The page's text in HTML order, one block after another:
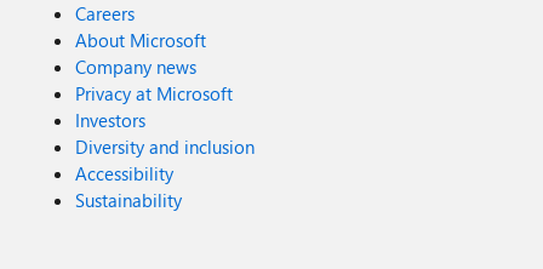
Careers
About Microsoft
Company news
Privacy at Microsoft
Investors
Diversity and inclusion
Accessibility
Sustainability